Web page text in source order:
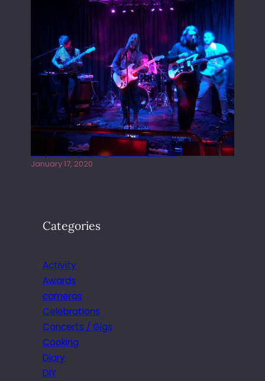
Juliper Sky playing West street Live
January 17, 2020
Categories
Activity
Awards
cameras
Celebrations
Concerts / Gigs
Cooking
Diary
DIY